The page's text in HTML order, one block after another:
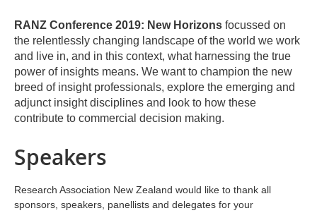
RANZ Conference 2019: New Horizons focussed on
the relentlessly changing landscape of the world we work
and live in, and in this context, what harnessing the true
power of insights means. We want to champion the new
breed of insight professionals, explore the emerging and
adjunct insight disciplines and look to how these
contribute to commercial decision making.
Speakers
Research Association New Zealand would like to thank all
sponsors, speakers, panellists and delegates for your